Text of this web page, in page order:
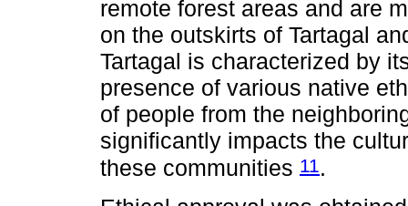
remote forest areas and are
on the outskirts of Tartagal
Tartagal is characterized by
presence of various native
of people from the
significantly impacts the
these communities 11 .